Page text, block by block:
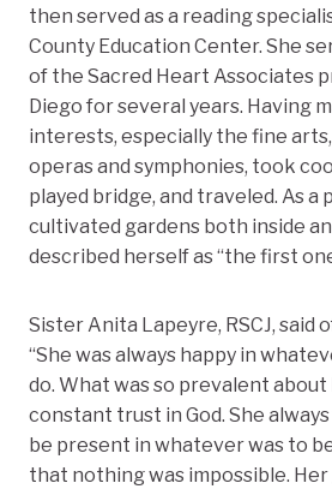
then served as a reading
County Education Center. She
of the Sacred Heart Associates
Diego for several years. Having
interests, especially the fine
operas and symphonies, took
played bridge, and traveled. As a
cultivated gardens both inside
described herself as “the first
Sister Anita Lapeyre, RSCJ, said
“She was always happy in
do. What was so prevalent
constant trust in God. She
be present in whatever was to
that nothing was impossible.